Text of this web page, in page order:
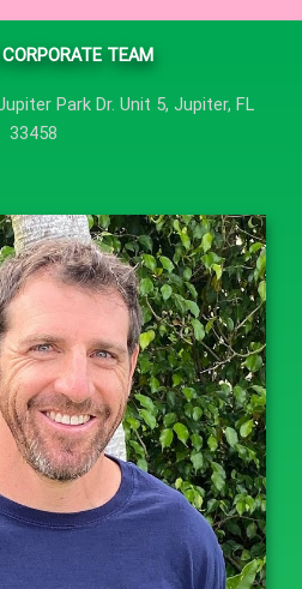
TEAM
Park Dr. Unit 5, Jupiter, FL
33458